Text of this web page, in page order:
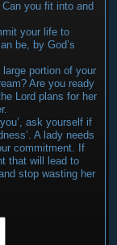
you fit into and
your life to
be, by God’s
portion of your
Are you ready
Lord plans for her
ask yourself if
A lady needs
commitment. If
that will lead to
stop wasting her